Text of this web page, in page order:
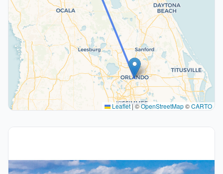
Leaflet|©OpenStreetMap©CARTO